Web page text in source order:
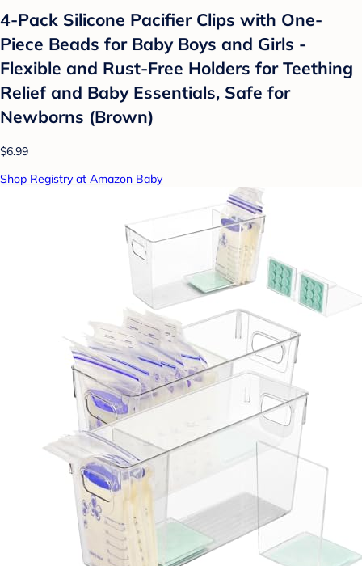
4-Pack Silicone Pacifier Clips with One-
Piece Beads for Baby Boys and Girls -
Flexible and Rust-Free Holders for Teething
Relief and Baby Essentials, Safe for
Newborns (Brown)
$6.99
Shop Registry at Amazon Baby